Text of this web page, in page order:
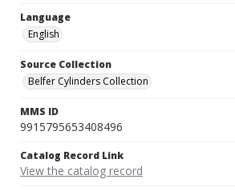
Language
English
Source Collection
Belfer Cylinders Collection
MMS ID
9915795653408496
Catalog Record Link
View the catalog record